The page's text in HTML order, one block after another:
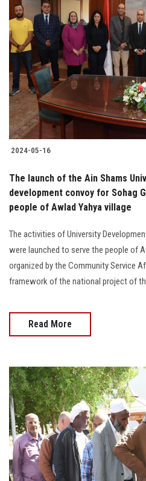
Students
Faculty Staff
Postgraduate
Alumni
Employees
Visitors
Apply
2024-05-16
The launch of the Ain Shams
development convoy for Sohag
people of Awlad Yahya village
The activities of University
were launched to serve the people of
organized by the Community Service
framework of the national project of
Read More